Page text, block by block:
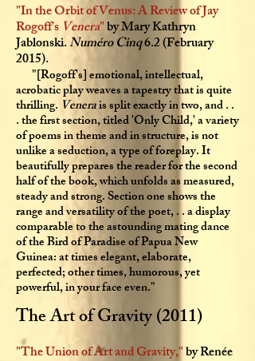
"In the Orbit of Venus: A Review of Jay
Rogoff's Venera"by Mary Kathryn
Jablonski.Numéro Cinq6.2 (February
2015).
"[Rogoff's] emotional, intellectual,
acrobatic play weaves a tapestry that is quite
thrilling. Venerais split exactly in two, and . .
. the first section, titled 'Only Child,' a variety
of poems in theme and in structure, is not
unlike a seduction, a type of foreplay. It
beautifully prepares the reader for the second
half of the book, which unfolds as measured,
steady and strong. Section one shows the
range and versatility of the poet, . . a display
comparable to the astounding mating dance
of the Bird of Paradise of Papua New
Guinea: at times elegant, elaborate,
perfected; other times, humorous, yet
powerful, in your face even."
The Art of Gravity (2011)
"The Union of Art and Gravity,"by Renée